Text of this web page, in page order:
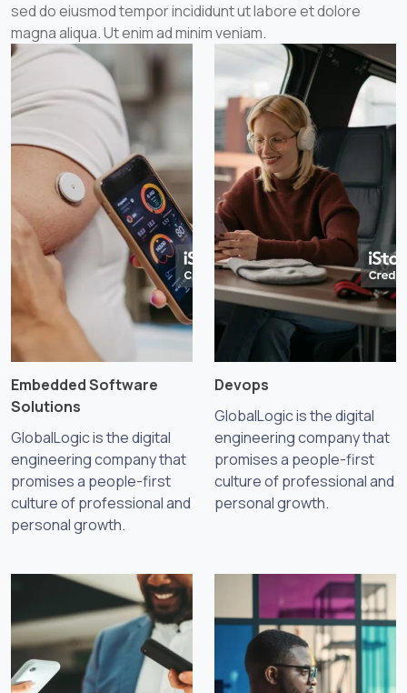
sed do eiusmod tempor incididunt ut labore et dolore
magna aliqua. Ut enim ad minim veniam.
Embedded Software
Solutions
GlobalLogic is the digital
engineering company that
promises a people-first
culture of professional and
personal growth.
Devops
GlobalLogic is the digital
engineering company that
promises a people-first
culture of professional and
personal growth.